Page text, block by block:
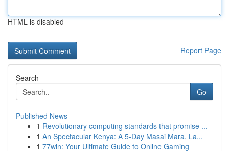
HTML is disabled
Report Page
Search
Go
Published News
1 Revolutionary computing standards that promise ...
1 An Spectacular Kenya: A 5-Day Masai Mara, La...
1 77win: Your Ultimate Guide to Online Gaming